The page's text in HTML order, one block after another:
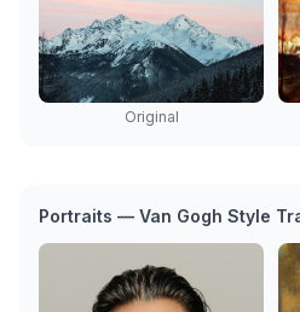
Original
Portraits — Van Gogh Style